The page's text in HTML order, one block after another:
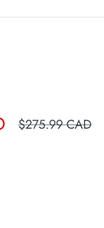
Regular
$275.99 CAD